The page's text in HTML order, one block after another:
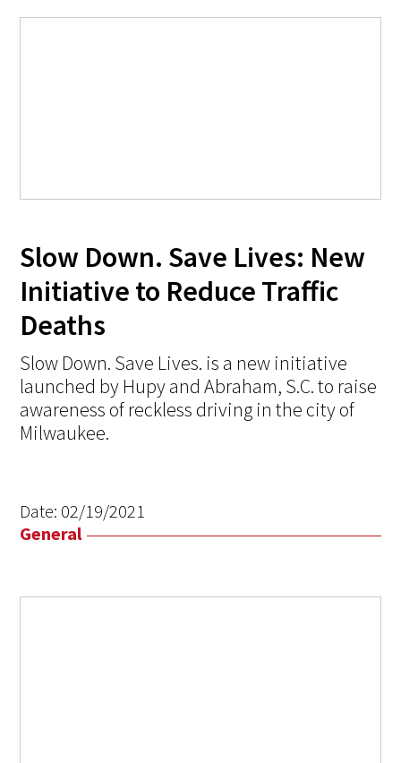
Slow Down. Save Lives: New
Initiative to Reduce Traffic
Deaths
Slow Down. Save Lives. is a new initiative
launched by Hupy and Abraham, S.C. to raise
awareness of reckless driving in the city of
Milwaukee.
Date: 02/19/2021
General